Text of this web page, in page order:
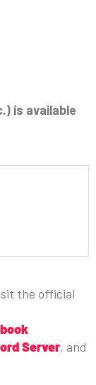
is available
the official
Server, and